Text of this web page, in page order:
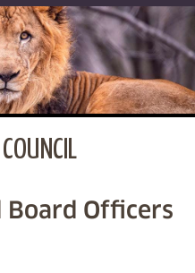
Board Officers